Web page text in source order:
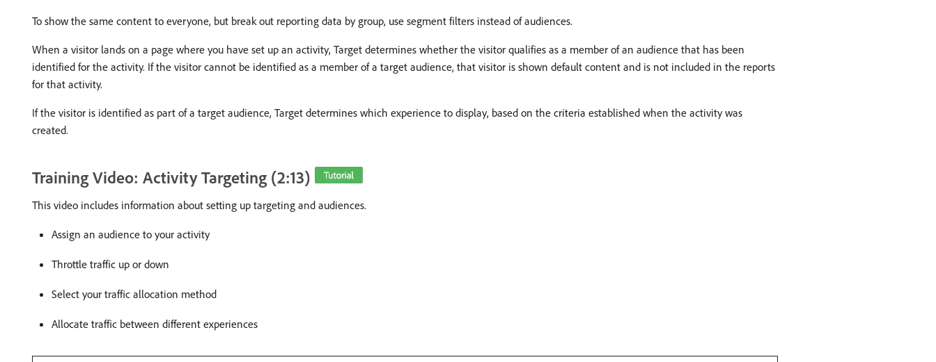
To show the same content to everyone, but break out reporting data by group, use segment filters instead of audiences.
When a visitor lands on a page where you have set up an activity, Target determines whether the visitor qualifies as a member of an audience that has been
identified for the activity. If the visitor cannot be identified as a member of a target audience, that visitor is shown default content and is not included in the reports
for that activity.
If the visitor is identified as part of a target audience, Target determines which experience to display, based on the criteria established when the activity was
created.
Training Video: Activity Targeting (2:13)
This video includes information about setting up targeting and audiences.
Assign an audience to your activity
Throttle traffic up or down
Select your traffic allocation method
Allocate traffic between different experiences